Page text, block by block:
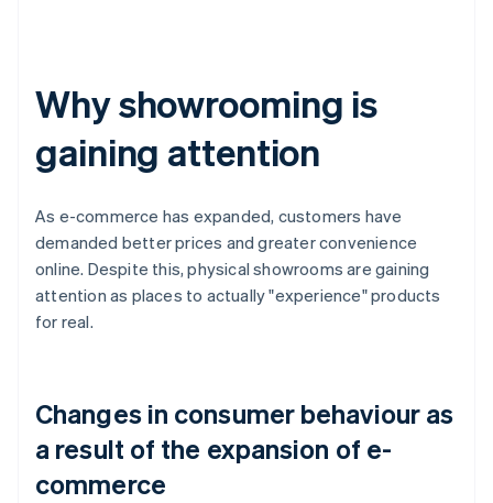
Why showrooming is
gaining attention
As e-commerce has expanded, customers have
demanded better prices and greater convenience
online. Despite this, physical showrooms are gaining
attention as places to actually "experience" products
for real.
Changes in consumer behaviour as
a result of the expansion of e-
commerce